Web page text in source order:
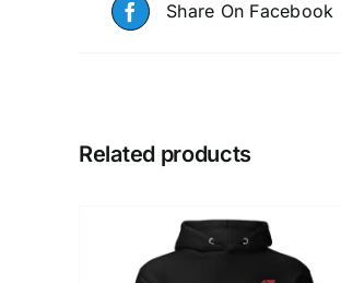
Share On Facebook
Related products